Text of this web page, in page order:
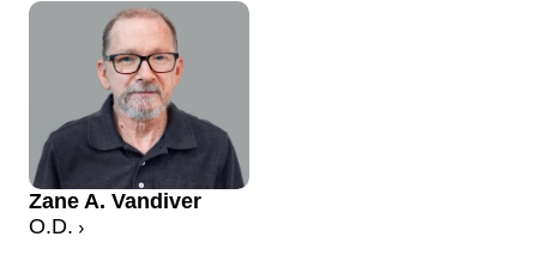
Zane A. Vandiver
O.D.